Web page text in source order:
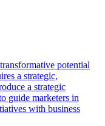
potential
a strategic,
a strategic
guide marketers in
with business